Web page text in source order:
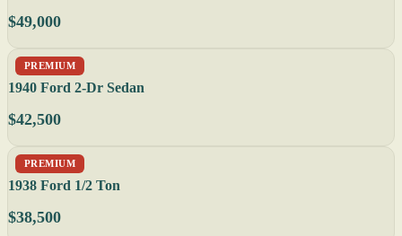
$49,000
PREMIUM
1940 Ford 2-Dr Sedan
$42,500
PREMIUM
1938 Ford 1/2 Ton
$38,500